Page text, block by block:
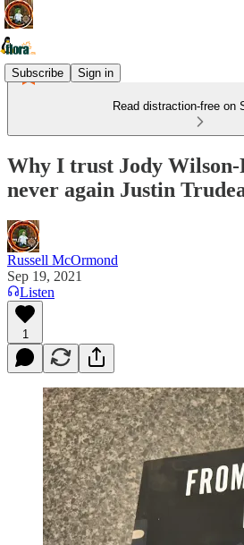
Subscribe Sign in
Read distraction-free on
Why I trust Jody Wilson-
never again Justin
Russell McOrmond
Sep 19, 2021
Listen
1